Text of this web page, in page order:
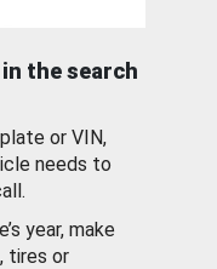
the search
or VIN,
needs to
year, make
tires or